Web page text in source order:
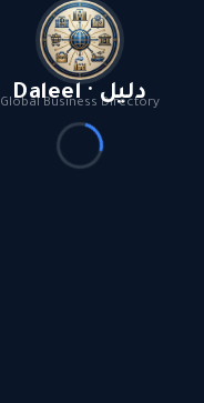
Daleel · دليل
Global Business Directory